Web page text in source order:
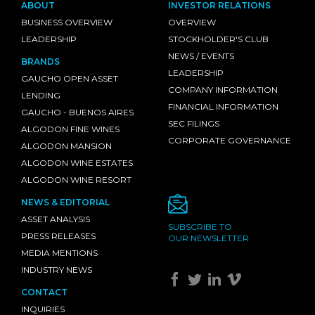
ABOUT
BUSINESS OVERVIEW
LEADERSHIP
BRANDS
GAUCHO OPEN ASSET
LENDING
GAUCHO - BUENOS AIRES
ALGODON FINE WINES
ALGODON MANSION
ALGODON WINE ESTATES
ALGODON WINE RESORT
INVESTOR RELATIONS
OVERVIEW
STOCKHOLDER'S CLUB
NEWS / EVENTS
LEADERSHIP
COMPANY INFORMATION
FINANCIAL INFORMATION
SEC FILINGS
CORPORATE GOVERNANCE
NEWS & EDITORIAL
ASSET ANALYSIS
PRESS RELEASES
MEDIA MENTIONS
INDUSTRY NEWS
CONTACT
INQUIRIES
SUBSCRIBE TO
OUR NEWSLETTER